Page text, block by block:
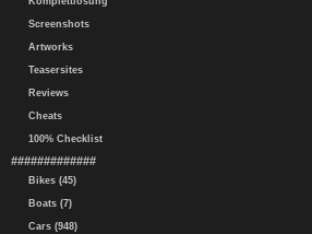
Screenshots
Artworks
Teasersites
Reviews
Cheats
100% Checklist
#############
Bikes (45)
Boats (7)
Cars (948)